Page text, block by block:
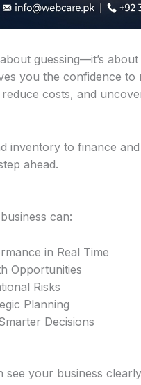
about guessing—it’s
you the confidence to
costs, and
inventory to finance
ahead.
can:
in Real Time
Opportunities
Risks
Planning
Decisions
see your business